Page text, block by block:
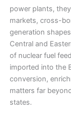
power plants,
markets, cross-
generation
Central and
of nuclear fuel
imported into the
conversion,
matters far
states.